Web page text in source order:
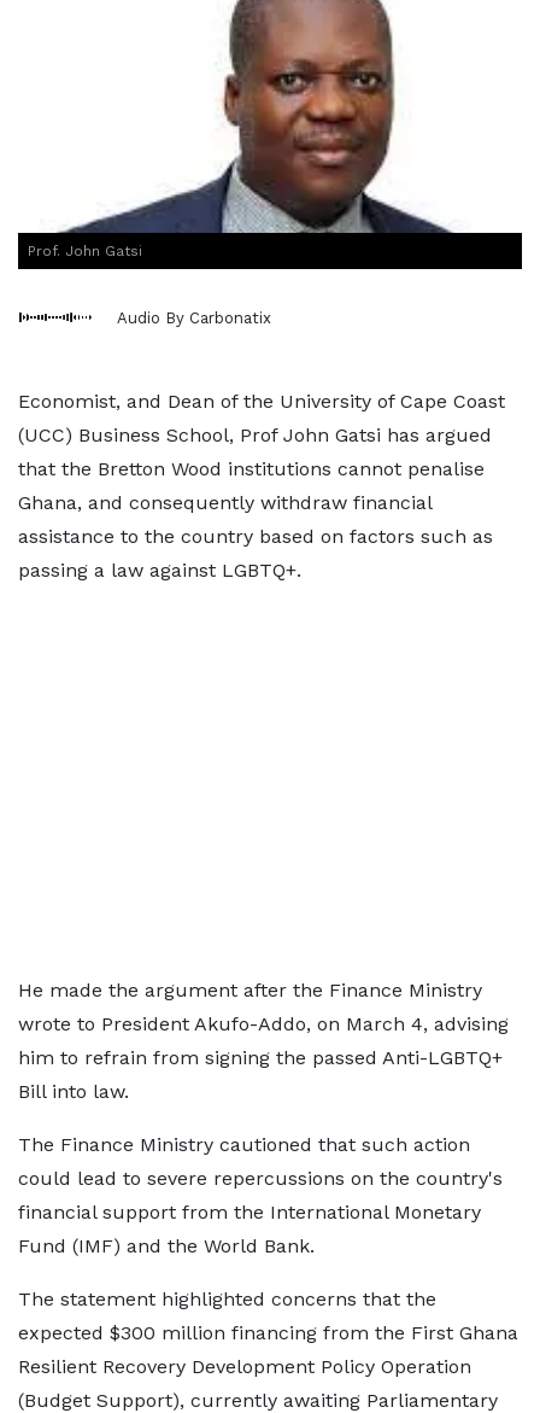
Prof. John Gatsi
Audio By Carbonatix
Economist, and Dean of the University of Cape Coast
(UCC) Business School, Prof John Gatsi has argued
that the Bretton Wood institutions cannot penalise
Ghana, and consequently withdraw financial
assistance to the country based on factors such as
passing a law against LGBTQ+.
He made the argument after the Finance Ministry
wrote to President Akufo-Addo, on March 4, advising
him to refrain from signing the passed Anti-LGBTQ+
Bill into law.
The Finance Ministry cautioned that such action
could lead to severe repercussions on the country's
financial support from the International Monetary
Fund (IMF) and the World Bank.
The statement highlighted concerns that the
expected $300 million financing from the First Ghana
Resilient Recovery Development Policy Operation
(Budget Support), currently awaiting Parliamentary